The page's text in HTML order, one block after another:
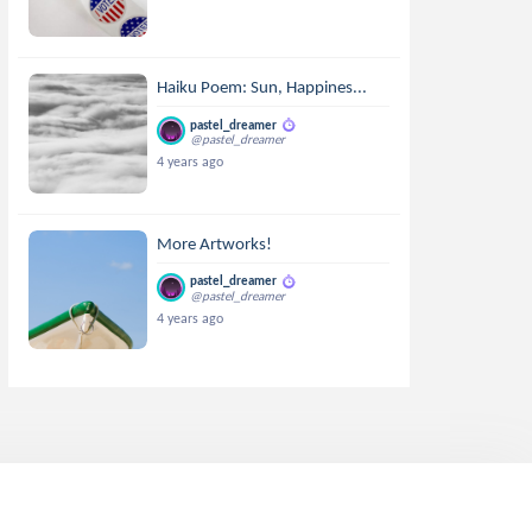
Haiku Poem: Sun, Happines...
pastel_dreamer
@pastel_dreamer
4 years ago
More Artworks!
pastel_dreamer
@pastel_dreamer
4 years ago